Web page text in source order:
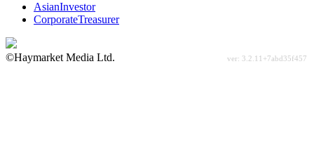
AsianInvestor
CorporateTreasurer
©Haymarket Media Ltd.